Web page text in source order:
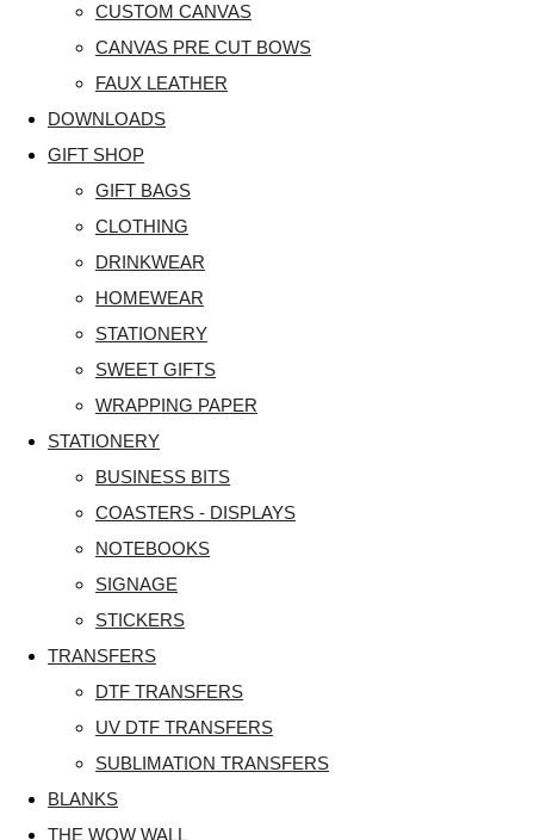
CUSTOM CANVAS
CANVAS PRE CUT BOWS
FAUX LEATHER
DOWNLOADS
GIFT SHOP
GIFT BAGS
CLOTHING
DRINKWEAR
HOMEWEAR
STATIONERY
SWEET GIFTS
WRAPPING PAPER
STATIONERY
BUSINESS BITS
COASTERS - DISPLAYS
NOTEBOOKS
SIGNAGE
STICKERS
TRANSFERS
DTF TRANSFERS
UV DTF TRANSFERS
SUBLIMATION TRANSFERS
BLANKS
THE WOW WALL